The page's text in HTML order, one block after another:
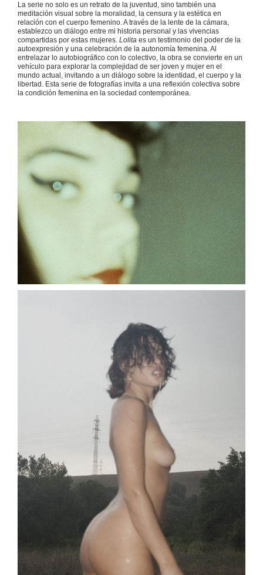
La serie no solo es un retrato de la juventud, sino también una
meditación visual sobre la moralidad, la censura y la estética en
relación con el cuerpo femenino. A través de la lente de la cámara,
establezco un diálogo entre mi historia personal y las vivencias
compartidas por estas mujeres. Lolita es un testimonio del poder de la
autoexpresión y una celebración de la autonomía femenina. Al
entrelazar lo autobiográfico con lo colectivo, la obra se convierte en un
vehículo para explorar la complejidad de ser joven y mujer en el
mundo actual, invitando a un diálogo sobre la identidad, el cuerpo y la
libertad. Esta serie de fotografías invita a una reflexión colectiva sobre
la condición femenina en la sociedad contemporánea.